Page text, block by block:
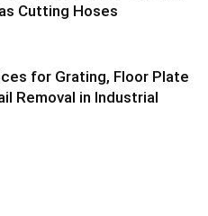
Cutting Hoses
for Grating, Floor Plate
Removal in Industrial